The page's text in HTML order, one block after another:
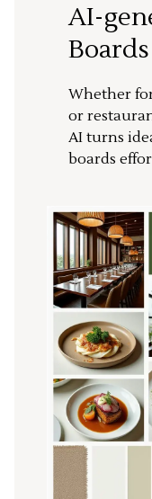
AI-
Boards
Whether
or
AI turns
boards